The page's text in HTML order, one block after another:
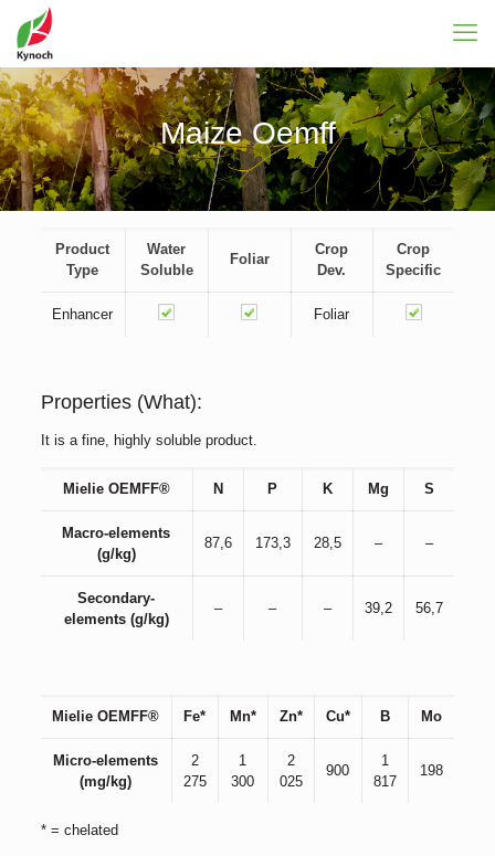
Maize Oemff
Product
Type
Water
Soluble
Foliar
Crop
Dev.
Crop
Specific
Enhancer Foliar
Properties (What):
It is a fine, highly soluble product.
Mielie OEMFF® N P K Mg S
Macro-elements
(g/kg)
87,6 173,3 28,5 – –
Secondary-
elements (g/kg)
– – – 39,2 56,7
Mielie OEMFF® Fe* Mn* Zn* Cu* B Mo
Micro-elements
(mg/kg)
2
275
1
300
2
025
900
1
817
198
* = chelated